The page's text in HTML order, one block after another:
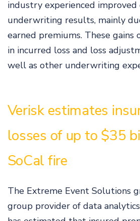
industry experienced
underwriting results, mainly
earned premiums. These gains
in incurred loss and loss
well as other underwriting
Verisk estimates
losses of up to $35
SoCal fire
The Extreme Event Solutions
group provider of data